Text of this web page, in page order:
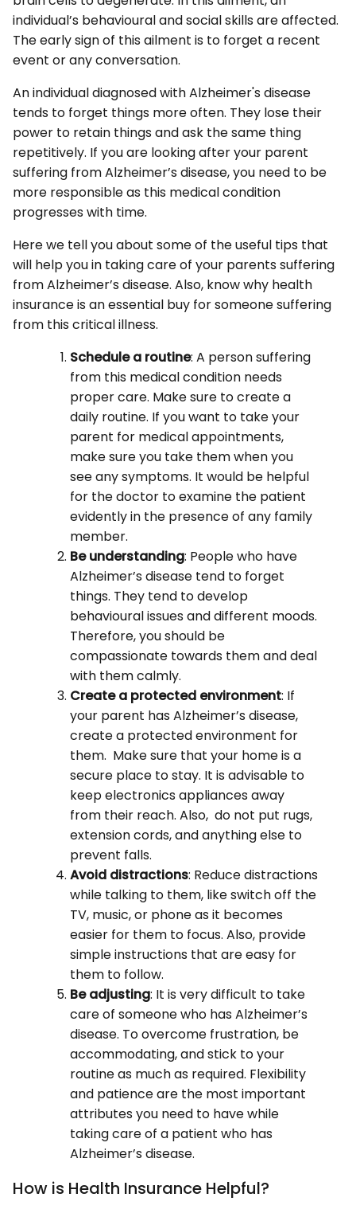
individual’s behavioural and social skills are affected.
The early sign of this ailment is to forget a recent
event or any conversation.
An individual diagnosed with Alzheimer's disease
tends to forget things more often. They lose their
power to retain things and ask the same thing
repetitively. If you are looking after your parent
suffering from Alzheimer’s disease, you need to be
more responsible as this medical condition
progresses with time.
Here we tell you about some of the useful tips that
will help you in taking care of your parents suffering
from Alzheimer’s disease. Also, know why health
insurance is an essential buy for someone suffering
from this critical illness.
Schedule a routine: A person suffering
from this medical condition needs
proper care. Make sure to create a
daily routine. If you want to take your
parent for medical appointments,
make sure you take them when you
see any symptoms. It would be helpful
for the doctor to examine the patient
evidently in the presence of any family
member.
Be understanding: People who have
Alzheimer’s disease tend to forget
things. They tend to develop
behavioural issues and different moods.
Therefore, you should be
compassionate towards them and deal
with them calmly.
Create a protected environment: If
your parent has Alzheimer’s disease,
create a protected environment for
them. Make sure that your home is a
secure place to stay. It is advisable to
keep electronics appliances away
from their reach. Also, do not put rugs,
extension cords, and anything else to
prevent falls.
Avoid distractions: Reduce distractions
while talking to them, like switch off the
TV, music, or phone as it becomes
easier for them to focus. Also, provide
simple instructions that are easy for
them to follow.
Be adjusting: It is very difficult to take
care of someone who has Alzheimer’s
disease. To overcome frustration, be
accommodating, and stick to your
routine as much as required. Flexibility
and patience are the most important
attributes you need to have while
taking care of a patient who has
Alzheimer’s disease.
How is Health Insurance Helpful?